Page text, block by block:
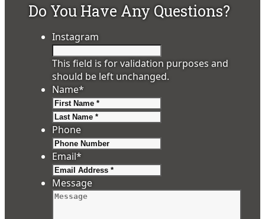
Do You Have Any Questions?
Instagram
This field is for validation purposes and
should be left unchanged.
Name*
Phone
Email*
Message